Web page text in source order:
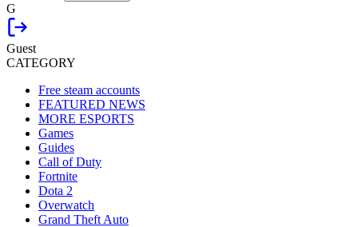
G
Guest
CATEGORY
Free steam accounts
FEATURED NEWS
MORE ESPORTS
Games
Guides
Call of Duty
Fortnite
Dota 2
Overwatch
Grand Theft Auto